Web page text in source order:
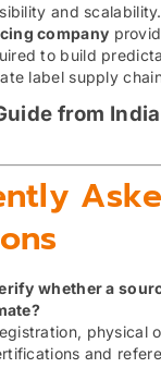
and
company
to build
label supply
from
whether a
physical
and